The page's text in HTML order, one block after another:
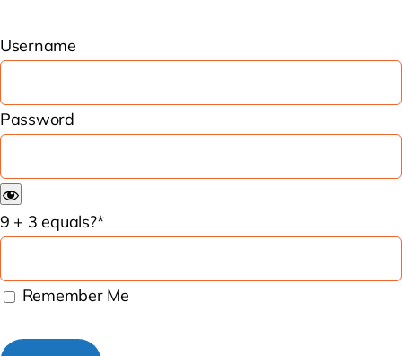
Username
Password
9 + 3 equals?*
Remember Me